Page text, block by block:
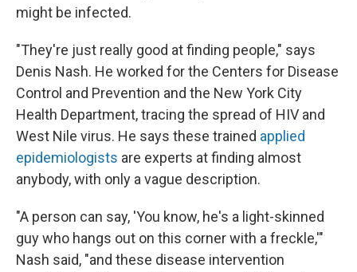
might be infected.
"They're just really good at finding people," says
Denis Nash. He worked for the Centers for Disease
Control and Prevention and the New York City
Health Department, tracing the spread of HIV and
West Nile virus. He says these trained applied
epidemiologists are experts at finding almost
anybody, with only a vague description.
"A person can say, 'You know, he's a light-skinned
guy who hangs out on this corner with a freckle,'"
Nash said, "and these disease intervention